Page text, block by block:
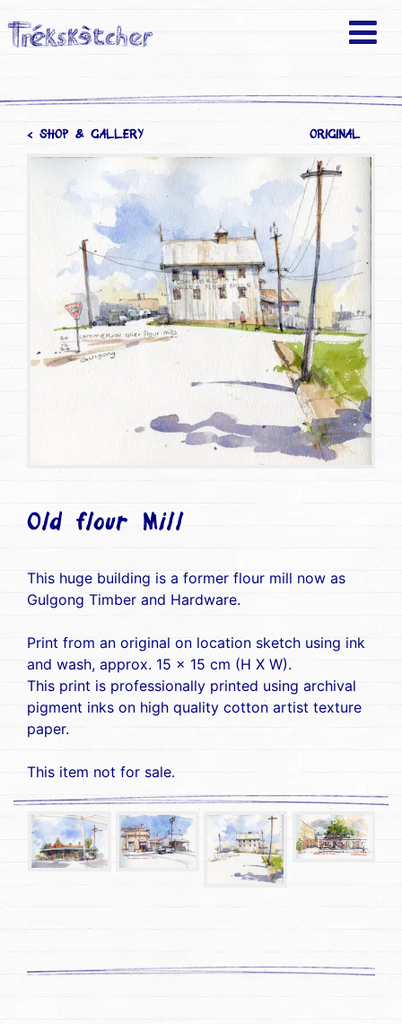
< SHOP & GALLERY ORIGINAL
Old flour Mill
This huge building is a former flour mill now as
Gulgong Timber and Hardware.
Print from an original on location sketch using ink
and wash, approx. 15 x 15 cm (H X W).
This print is professionally printed using archival
pigment inks on high quality cotton artist texture
paper.
This item not for sale.